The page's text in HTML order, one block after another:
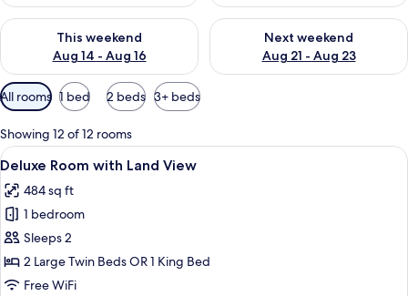
This weekend
Aug 14 - Aug 16
Check availability for this weekend Aug 14 - Aug 16
Next weekend
Aug 21 - Aug 23
Check availability for next
Available
filters
for
rooms
All rooms 1 bed 2 beds 3+ beds
Showing 12 of 12 rooms
View
all
photos
for
Deluxe
Room
with
A modern hotel room with a large
7
Deluxe Room with Land View
484 sq ft
1 bedroom
Sleeps 2
2 Large Twin Beds OR 1 King Bed
Free WiFi